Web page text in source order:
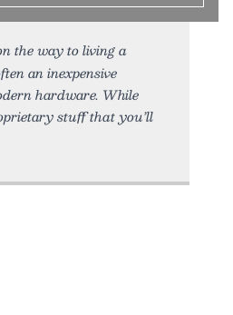
the way to living a
an inexpensive
hardware. While
stuff that you’ll